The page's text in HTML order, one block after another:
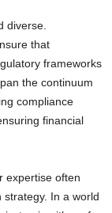
diverse.
that
frameworks
the continuum
compliance
financial
expertise often
strategy. In a world